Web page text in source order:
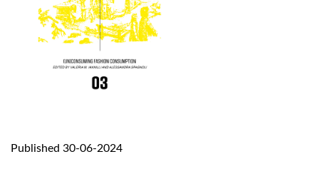
Published 30-06-2024